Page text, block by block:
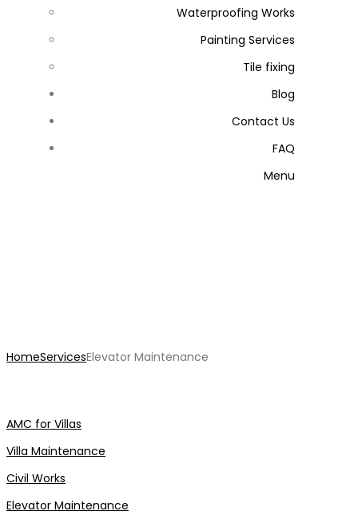
Waterproofing Works
Painting Services
Tile fixing
Blog
Contact Us
FAQ
Menu
HomeServicesElevator Maintenance
AMC for Villas
Villa Maintenance
Civil Works
Elevator Maintenance